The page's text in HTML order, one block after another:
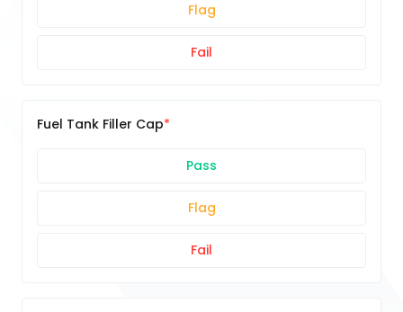
Flag
Fail
Fuel Tank Filler Cap
Pass
Flag
Fail